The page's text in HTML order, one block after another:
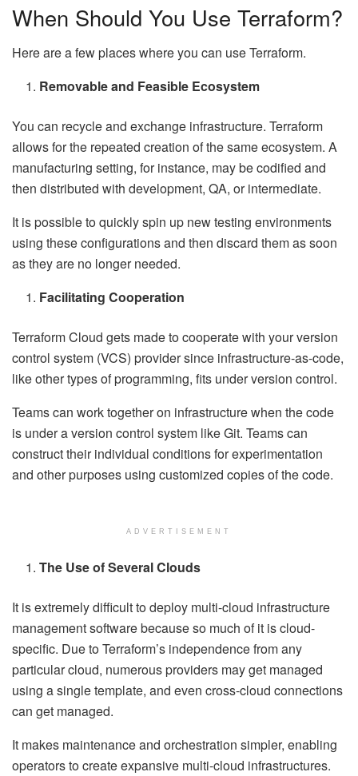
When Should You Use Terraform?
Here are a few places where you can use Terraform.
Removable and Feasible Ecosystem
You can recycle and exchange infrastructure. Terraform
allows for the repeated creation of the same ecosystem. A
manufacturing setting, for instance, may be codified and
then distributed with development, QA, or intermediate.
It is possible to quickly spin up new testing environments
using these configurations and then discard them as soon
as they are no longer needed.
Facilitating Cooperation
Terraform Cloud gets made to cooperate with your version
control system (VCS) provider since infrastructure-as-code,
like other types of programming, fits under version control.
Teams can work together on infrastructure when the code
is under a version control system like Git. Teams can
construct their individual conditions for experimentation
and other purposes using customized copies of the code.
ADVERTISEMENT
The Use of Several Clouds
It is extremely difficult to deploy multi-cloud infrastructure
management software because so much of it is cloud-
specific. Due to Terraform’s independence from any
particular cloud, numerous providers may get managed
using a single template, and even cross-cloud connections
can get managed.
It makes maintenance and orchestration simpler, enabling
operators to create expansive multi-cloud infrastructures.